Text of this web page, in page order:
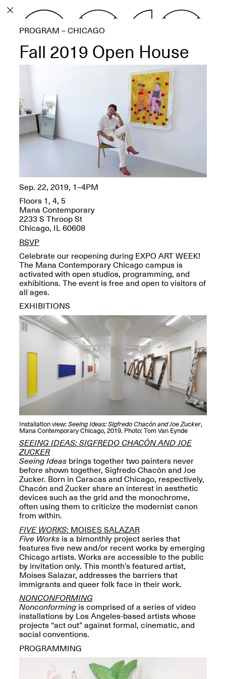
PROGRAM
OPEN BOOK(S):
Observations Rabbit Hole –
Workshop
Jun. 26, 2026, 12–5PM
Reflections: Portraits That
Define Community
May 20, 2026, 6–9PM
Spring Open Studios
May 17, 2026, 12–6PM
ECHOES, HRÖNIRS –
The Three Titans:
Artillero, Barloss and
Jusfis.
May 17–Aug. 28,
2026
Pierogi: Flat Files
Apr. 3–Sep. 1, 2026
OPEN CALL:
That Define
Community
May 20, 2026, 5–
7PM
The Monira
Foundation Presents:
A Paradigm Shift:
The Passing
PROGRAM – CHICAGO
Fall 2019 Open House
Sep. 22, 2019, 1–4PM
Floors 1, 4, 5
Mana Contemporary
2233 S Throop St
Chicago, IL 60608
RSVP
Celebrate our reopening during EXPO ART WEEK!
The Mana Contemporary Chicago campus is
activated with open studios, programming, and
exhibitions. The event is free and open to visitors of
all ages.
EXHIBITIONS
Installation view:Seeing Ideas: Sigfredo Chacón and Joe Zucker,
Mana Contemporary Chicago, 2019. Photo: Tom Van Eynde
SEEING IDEAS: SIGFREDO CHACÓN AND JOE
ZUCKER
Seeing Ideasbrings together two painters never
before shown together, Sigfredo Chacón and Joe
Zucker. Born in Caracas and Chicago, respectively,
Chacón and Zucker share an interest in aesthetic
devices such as the grid and the monochrome,
often using them to criticize the modernist canon
from within.
FIVE WORKS: MOISES SALAZAR
Five Worksis a bimonthly project series that
features five new and/or recent works by emerging
Chicago artists. Works are accessible to the public
by invitation only. This month’s featured artist,
Moises Salazar, addresses the barriers that
immigrants and queer folk face in their work.
NONCONFORMING
Nonconformingis comprised of a series of video
installations by Los Angeles-based artists whose
projects “act out” against formal, cinematic, and
social conventions.
PROGRAMMING